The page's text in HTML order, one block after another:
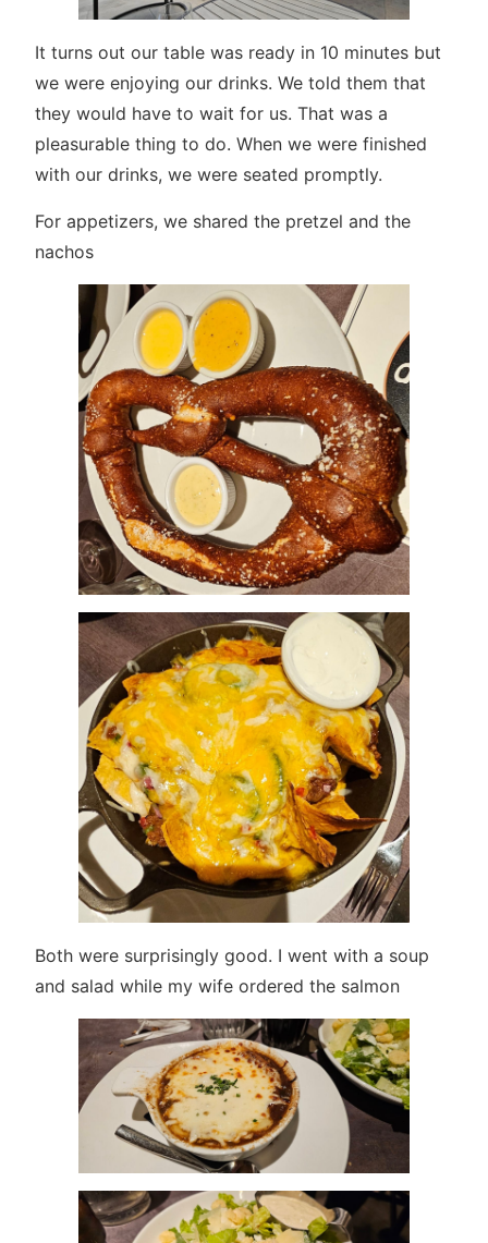
It turns out our table was ready in 10 minutes but
we were enjoying our drinks. We told them that
they would have to wait for us. That was a
pleasurable thing to do. When we were finished
with our drinks, we were seated promptly.
For appetizers, we shared the pretzel and the
nachos
Both were surprisingly good. I went with a soup
and salad while my wife ordered the salmon